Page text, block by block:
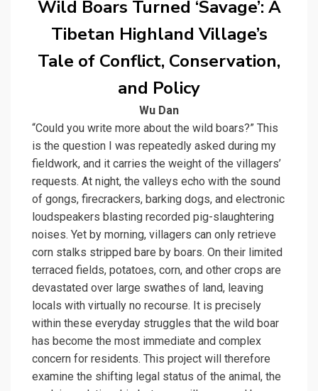
Wild Boars Turned ‘Savage’: A
Tibetan Highland Village’s
Tale of Conflict, Conservation,
and Policy
Wu Dan
“Could you write more about the wild boars?” This
is the question I was repeatedly asked during my
fieldwork, and it carries the weight of the villagers’
requests. At night, the valleys echo with the sound
of gongs, firecrackers, barking dogs, and electronic
loudspeakers blasting recorded pig-slaughtering
noises. Yet by morning, villagers can only retrieve
corn stalks stripped bare by boars. On their limited
terraced fields, potatoes, corn, and other crops are
devastated over large swathes of land, leaving
locals with virtually no recourse. It is precisely
within these everyday struggles that the wild boar
has become the most immediate and complex
concern for residents. This project will therefore
examine the shifting legal status of the animal, the